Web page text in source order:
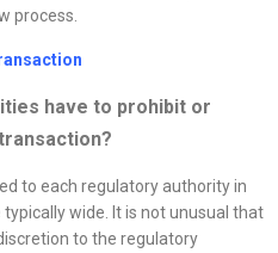
process.
have to prohibit or
to each regulatory authority in
wide. It is not unusual that
to the regulatory